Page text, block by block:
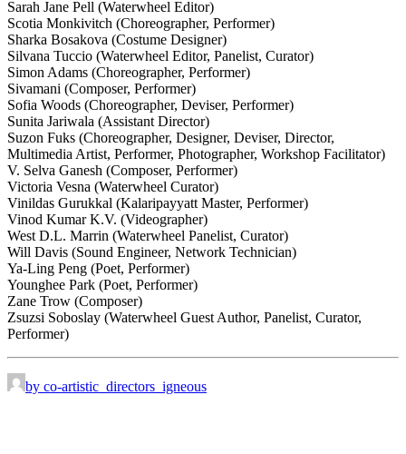
Sarah Jane Pell (Waterwheel Editor)
Scotia Monkivitch (Choreographer, Performer)
Sharka Bosakova (Costume Designer)
Silvana Tuccio (Waterwheel Editor, Panelist, Curator)
Simon Adams (Choreographer, Performer)
Sivamani (Composer, Performer)
Sofia Woods (Choreographer, Deviser, Performer)
Sunita Jariwala (Assistant Director)
Suzon Fuks (Choreographer, Designer, Deviser, Director,
Multimedia Artist, Performer, Photographer, Workshop Facilitator)
V. Selva Ganesh (Composer, Performer)
Victoria Vesna (Waterwheel Curator)
Vinildas Gurukkal (Kalaripayyatt Master, Performer)
Vinod Kumar K.V. (Videographer)
West D.L. Marrin (Waterwheel Panelist, Curator)
Will Davis (Sound Engineer, Network Technician)
Ya-Ling Peng (Poet, Performer)
Younghee Park (Poet, Performer)
Zane Trow (Composer)
Zsuzsi Soboslay (Waterwheel Guest Author, Panelist, Curator,
Performer)
by co-artistic_directors_igneous